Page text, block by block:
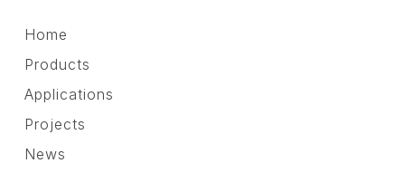
Home
Products
Applications
Projects
News